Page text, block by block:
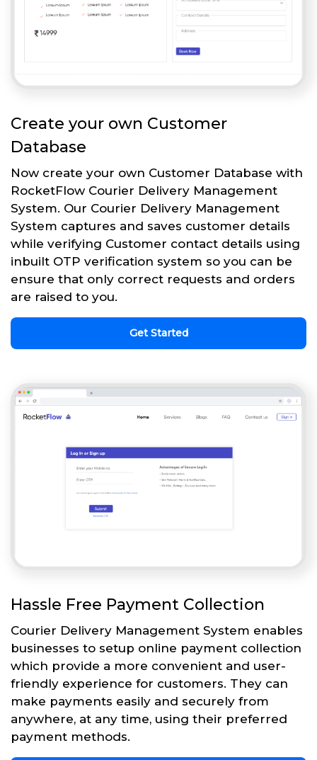
Create your own Customer
Database
Now create your own Customer Database with
RocketFlow Courier Delivery Management
System. Our Courier Delivery Management
System captures and saves customer details
while verifying Customer contact details using
inbuilt OTP verification system so you can be
ensure that only correct requests and orders
are raised to you.
Get Started
Hassle Free Payment Collection
Courier Delivery Management System enables
businesses to setup online payment collection
which provide a more convenient and user-
friendly experience for customers. They can
make payments easily and securely from
anywhere, at any time, using their preferred
payment methods.